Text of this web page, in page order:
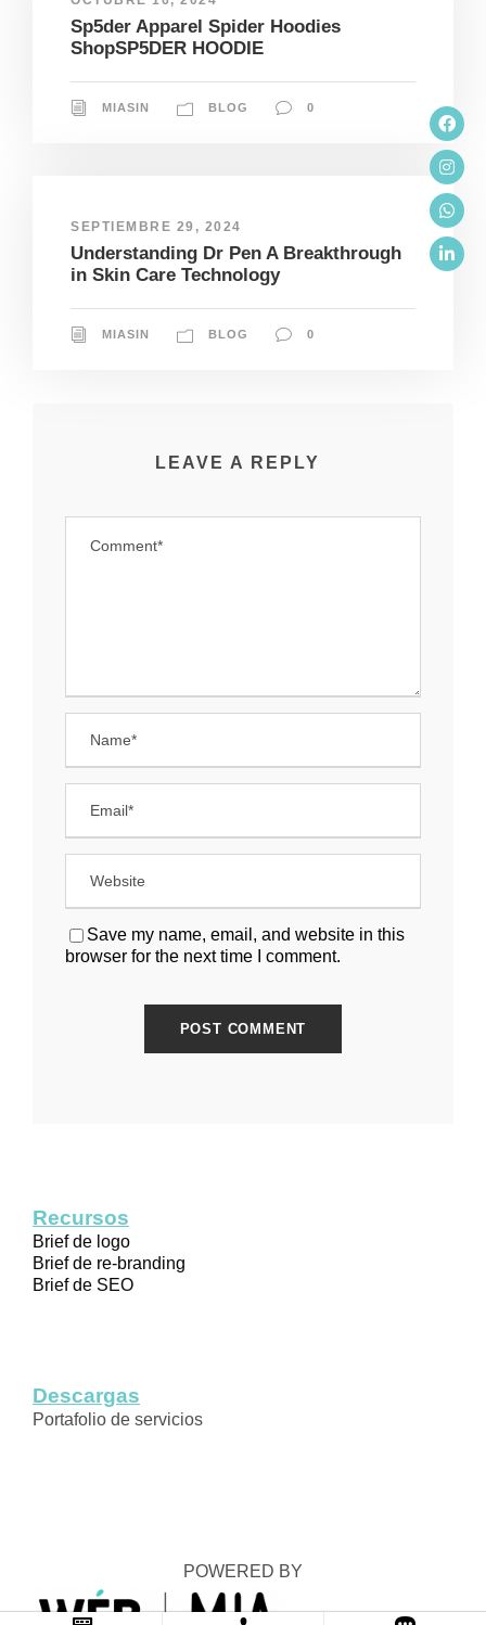
Sp5der Apparel Spider Hoodies
ShopSP5DER HOODIE
MIASIN BLOG 0
SEPTIEMBRE 29, 2024
Understanding Dr Pen A Breakthrough
in Skin Care Technology
MIASIN BLOG 0
LEAVE A REPLY
Save my name, email, and website in this
browser for the next time I comment.
Recursos
Brief de logo
Brief de re-branding
Brief de SEO
Descargas
Portafolio de servicios
POWERED BY